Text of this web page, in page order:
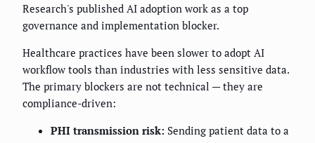
Research's published AI adoption work as a top
governance and implementation blocker.
Healthcare practices have been slower to adopt AI
workflow tools than industries with less sensitive data.
The primary blockers are not technical — they are
compliance-driven:
PHI transmission risk: Sending patient data to a